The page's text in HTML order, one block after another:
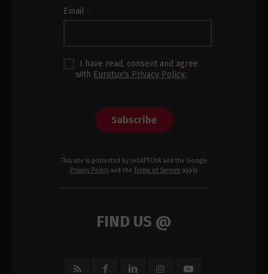
Email*
I have read, consent and agree
with Eurotux's Privacy Policy.*
Subscribe
This site is protected by reCAPTCHA and the Google
Privacy Policyand the Terms of Service apply.
FIND US @